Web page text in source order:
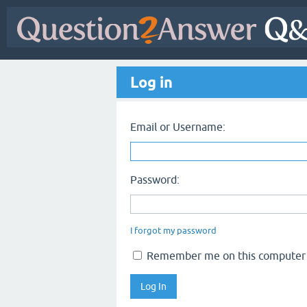
Log in
Email or Username:
Password:
I forgot my password
Remember me on this computer